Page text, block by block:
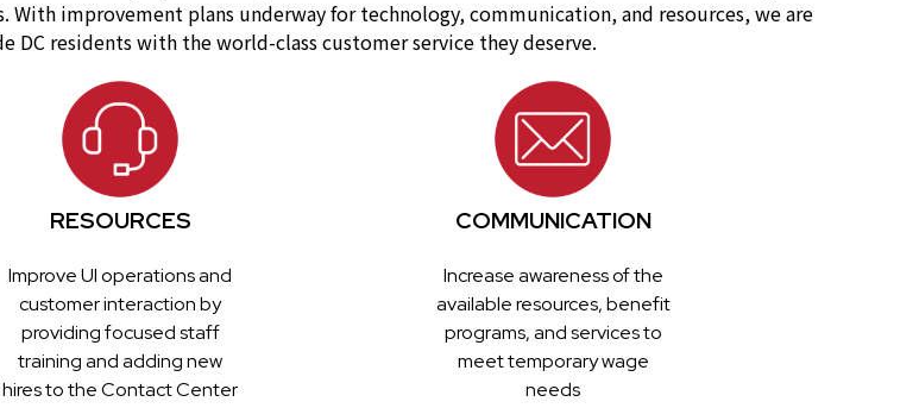
improvement plans underway for technology, communication, and resources, we are
residents with the world-class customer service they deserve.
RESOURCES
Improve UI operations and
customer interaction by
providing focused staff
training and adding new
hires to the Contact Center
COMMUNICATION
Increase awareness of the
available resources, benefit
programs, and services to
meet temporary wage
needs